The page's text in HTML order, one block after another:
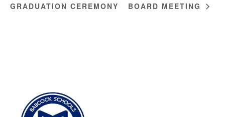
GRADUATION CEREMONY
BOARD MEETING